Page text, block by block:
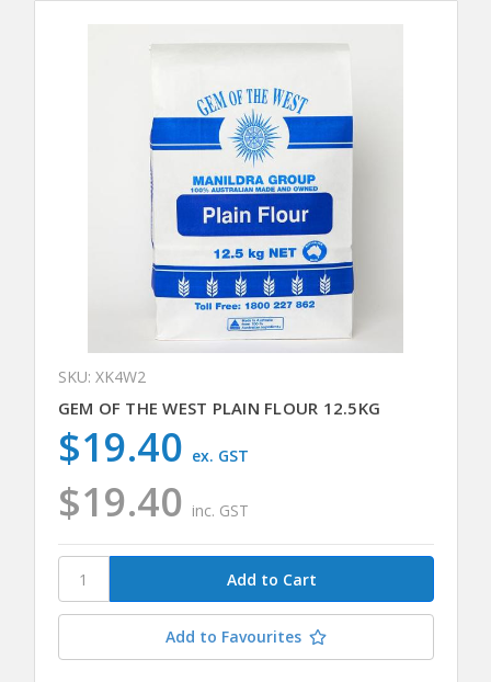
SKU: XK4W2
GEM OF THE WEST PLAIN FLOUR 12.5KG
$19.40 inc. GST
$19.40 ex. GST
Add to Favourites